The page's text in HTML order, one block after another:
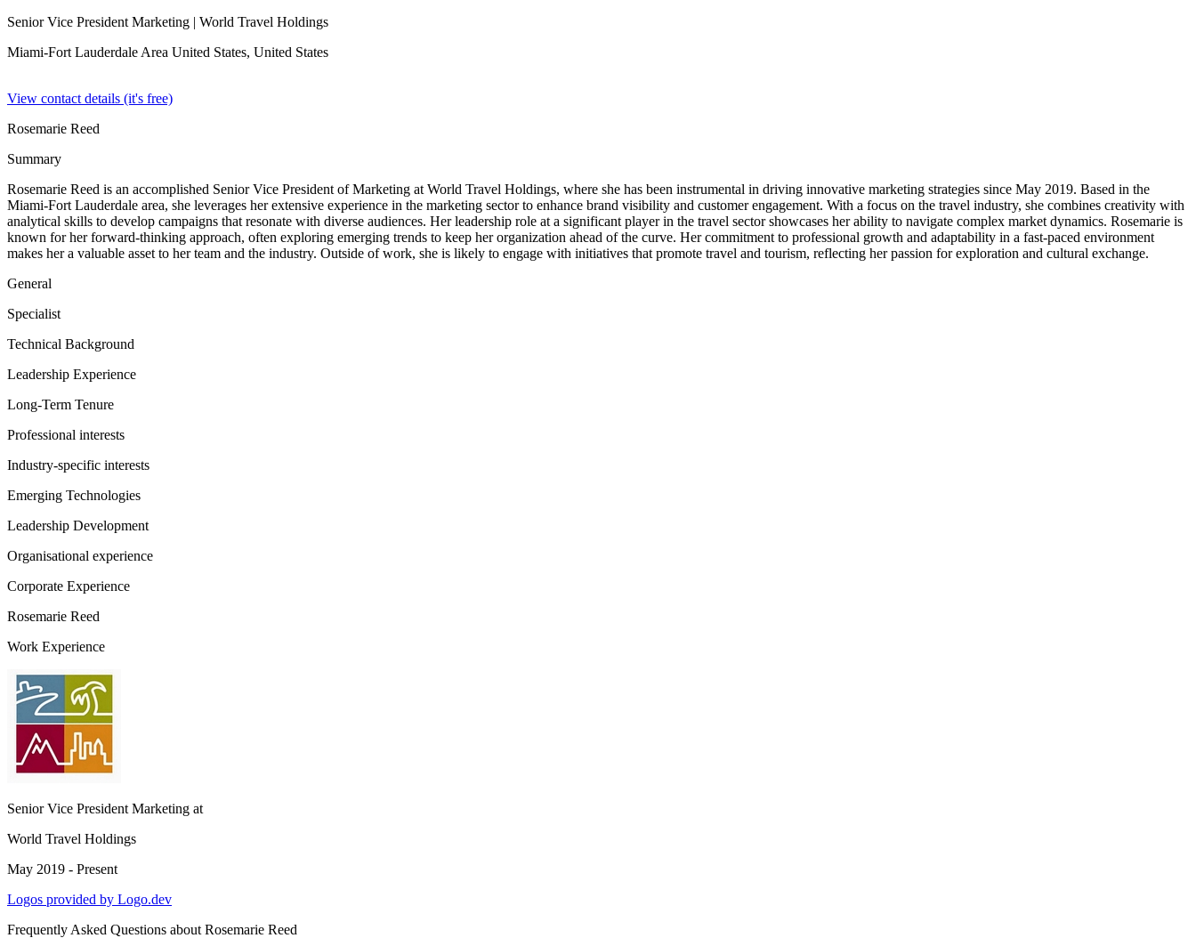
Senior Vice President Marketing | World Travel Holdings
Miami-Fort Lauderdale Area United States, United States
View contact details (it's free)
Rosemarie Reed
Summary
Rosemarie Reed is an accomplished Senior Vice President of Marketing at World Travel Holdings, where she has been instrumental in driving innovative marketing strategies since May 2019. Based in the
Miami-Fort Lauderdale area, she leverages her extensive experience in the marketing sector to enhance brand visibility and customer engagement. With a focus on the travel industry, she combines creativity with
analytical skills to develop campaigns that resonate with diverse audiences. Her leadership role at a significant player in the travel sector showcases her ability to navigate complex market dynamics. Rosemarie is
known for her forward-thinking approach, often exploring emerging trends to keep her organization ahead of the curve. Her commitment to professional growth and adaptability in a fast-paced environment
makes her a valuable asset to her team and the industry. Outside of work, she is likely to engage with initiatives that promote travel and tourism, reflecting her passion for exploration and cultural exchange.
General
Specialist
Technical Background
Leadership Experience
Long-Term Tenure
Professional interests
Industry-specific interests
Emerging Technologies
Leadership Development
Organisational experience
Corporate Experience
Rosemarie Reed
Work Experience
Senior Vice President Marketing at
World Travel Holdings
May 2019 - Present
Logos provided by Logo.dev
Frequently Asked Questions about Rosemarie Reed